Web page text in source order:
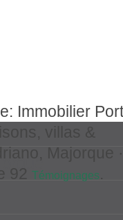
Immobilier Port
Majorque ·
Témoignages